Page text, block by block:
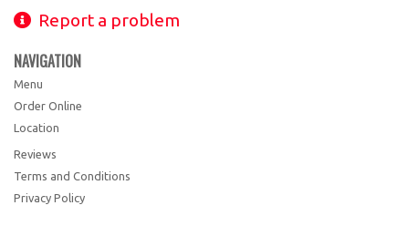
Report a problem
NAVIGATION
Menu
Order Online
Location
Reviews
Terms and Conditions
Privacy Policy